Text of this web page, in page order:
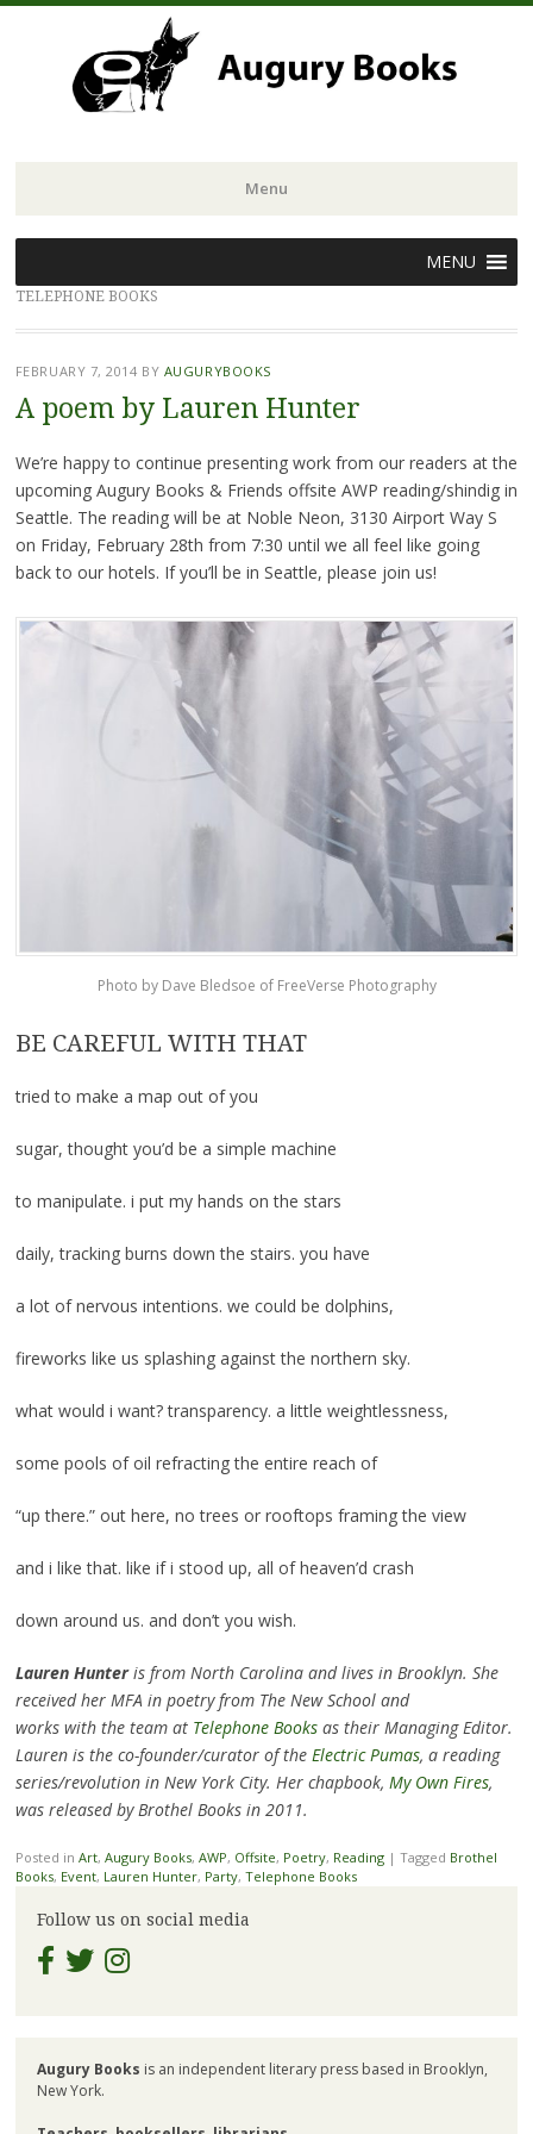
Menu
to
content
MENU
TELEPHONE BOOKS
FEBRUARY 7, 2014 BY AUGURYBOOKS
A poem by Lauren Hunter
We’re happy to continue presenting work from our readers at the
upcoming Augury Books & Friends offsite AWP reading/shindig in
Seattle. The reading will be at Noble Neon, 3130 Airport Way S
on Friday, February 28th from 7:30 until we all feel like going
back to our hotels. If you’ll be in Seattle, please join us!
Photo by Dave Bledsoe of FreeVerse Photography
BE CAREFUL WITH THAT
tried to make a map out of you
sugar, thought you’d be a simple machine
to manipulate. i put my hands on the stars
daily, tracking burns down the stairs. you have
a lot of nervous intentions. we could be dolphins,
fireworks like us splashing against the northern sky.
what would i want? transparency. a little weightlessness,
some pools of oil refracting the entire reach of
“up there.” out here, no trees or rooftops framing the view
and i like that. like if i stood up, all of heaven’d crash
down around us. and don’t you wish.
Lauren Hunteris from North Carolina and lives in Brooklyn. She
received her MFA in poetry from The New School and
works with the team at Telephone Booksas their Managing Editor.
Lauren is the co-founder/curator of the Electric Pumas, a reading
series/revolution in New York City. Her chapbook, My Own Fires,
was released by Brothel Books in 2011.
Posted in Art, Augury Books, AWP, Offsite, Poetry, Reading | Tagged Brothel
Books, Event, Lauren Hunter, Party, Telephone Books
Follow us on social media
Augury Books is an independent literary press based in Brooklyn,
New York.